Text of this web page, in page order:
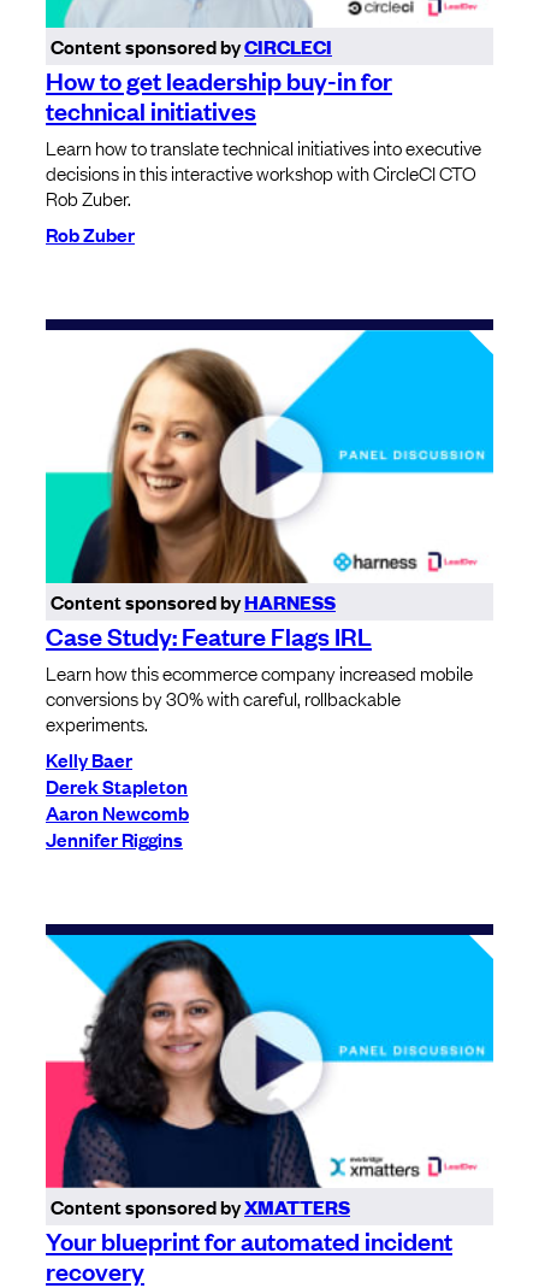
Content sponsored byCIRCLECI
How to get leadership buy-in for
technical initiatives
Learn how to translate technical initiatives into executive
decisions in this interactive workshop with CircleCI CTO
Rob Zuber.
Rob Zuber
Content sponsored byHARNESS
Case Study: Feature Flags IRL
Learn how this ecommerce company increased mobile
conversions by 30% with careful, rollbackable
experiments.
Kelly Baer
Derek Stapleton
Aaron Newcomb
Jennifer Riggins
Content sponsored byXMATTERS
Your blueprint for automated incident
recovery